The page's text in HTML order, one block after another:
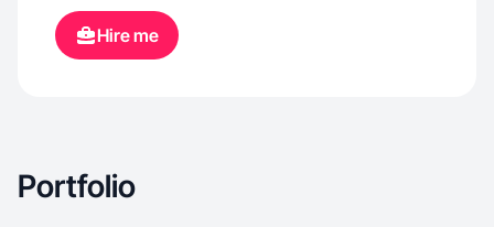
so I k ow how to sell and build a community.
Hire me
Portfolio